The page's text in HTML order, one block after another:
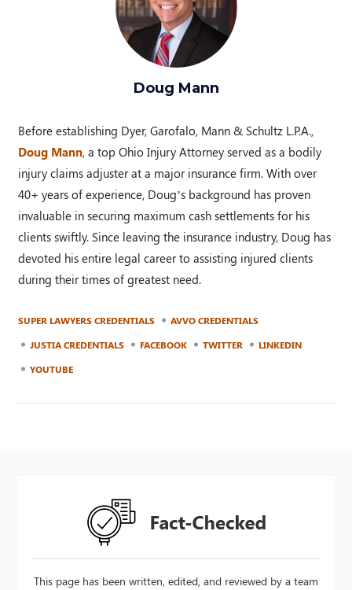
Doug Mann
Before establishing Dyer, Garofalo, Mann & Schultz L.P.A.,
Doug Mann, a top Ohio Injury Attorney served as a bodily
injury claims adjuster at a major insurance firm. With over
40+ years of experience, Doug’s background has proven
invaluable in securing maximum cash settlements for his
clients swiftly. Since leaving the insurance industry, Doug has
devoted his entire legal career to assisting injured clients
during their times of greatest need.
SUPER LAWYERS CREDENTIALS
AVVO CREDENTIALS
JUSTIA CREDENTIALS
FACEBOOK TWITTER
LINKEDIN
YOUTUBE
This page has been written, edited, and reviewed by a team